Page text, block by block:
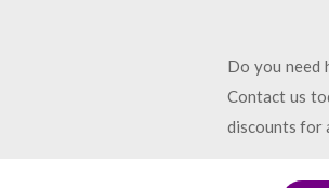
Do you need
Contact us
discounts for